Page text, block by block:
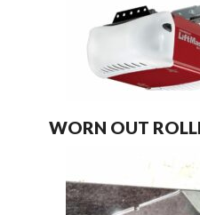
WORN OUT